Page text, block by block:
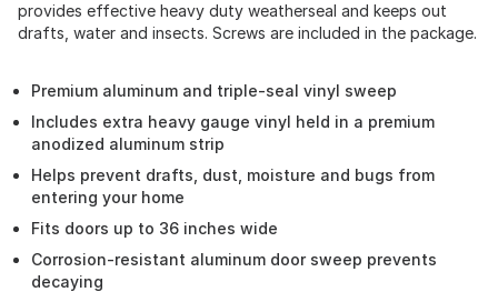
provides effective heavy duty weatherseal and keeps out
drafts, water and insects. Screws are included in the package.
Premium aluminum and triple-seal vinyl sweep
Includes extra heavy gauge vinyl held in a premium
anodized aluminum strip
Helps prevent drafts, dust, moisture and bugs from
entering your home
Fits doors up to 36 inches wide
Corrosion-resistant aluminum door sweep prevents
decaying